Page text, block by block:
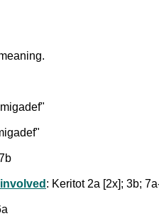
: Keritot 2a [2x]; 3b;